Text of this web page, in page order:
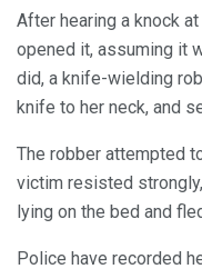
After hearing a knock
opened it, assuming it
did, a knife-wielding
knife to her neck, and
The robber attempted
victim resisted
lying on the bed and
Police have recorded